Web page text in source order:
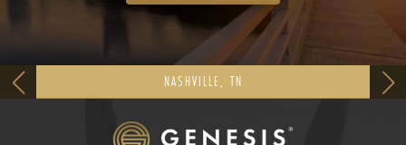
NASHVILLE, TN